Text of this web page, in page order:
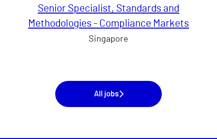
Senior Specialist, Standards and
Methodologies - Compliance Markets
Singapore
All jobs